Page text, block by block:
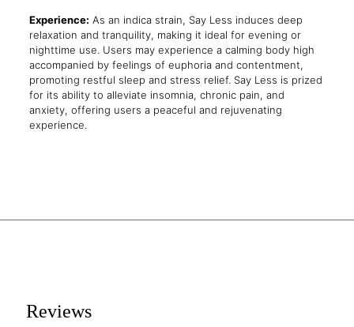
Experience: As an indica strain, Say Less induces deep
relaxation and tranquility, making it ideal for evening or
nighttime use. Users may experience a calming body high
accompanied by feelings of euphoria and contentment,
promoting restful sleep and stress relief. Say Less is prized
for its ability to alleviate insomnia, chronic pain, and
anxiety, offering users a peaceful and rejuvenating
experience.
Reviews